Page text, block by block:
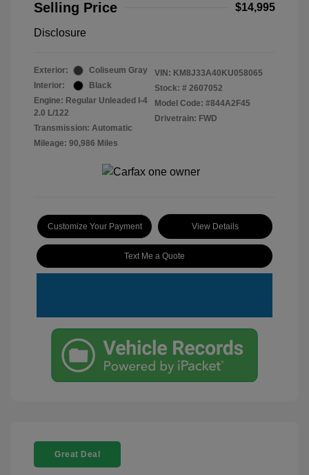
Selling Price $14,995
Disclosure
Exterior:
Coliseum Gray
Interior:
Black
Engine: Regular Unleaded I-4
2.0 L/122
Transmission: Automatic
Mileage: 90,986 Miles
VIN: KM8J33A40KU058065
Stock: # 2607052
Model Code: #844A2F45
Drivetrain: FWD
Customize Your Payment View Details
Text Me a Quote
Great Deal